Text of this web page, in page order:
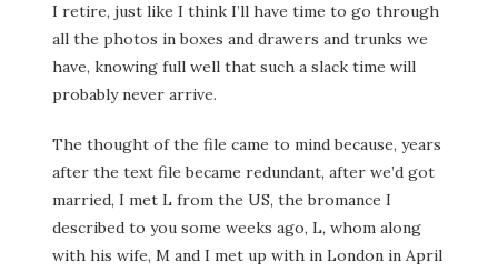
I retire, just like I think I’ll have time to go through
all the photos in boxes and drawers and trunks we
have, knowing full well that such a slack time will
probably never arrive.
The thought of the file came to mind because, years
after the text file became redundant, after we’d got
married, I met L from the US, the bromance I
described to you some weeks ago, L, whom along
with his wife, M and I met up with in London in April